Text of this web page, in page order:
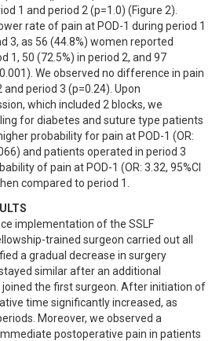
1 and period 2 (p=1.0) (Figure 2).
rate of pain at POD-1 during period 1
3, as 56 (44.8%) women reported
1, 50 (72.5%) in period 2, and 97
We observed no difference in pain
period 3 (p=0.24). Upon
which included 2 blocks, we
for diabetes and suture type patients
probability for pain at POD-1 (OR:
and patients operated in period 3
of pain at POD-1 (OR: 3.32, 95%CI
compared to period 1.
implementation of the SSLF
trained surgeon carried out all
a gradual decrease in surgery
similar after an additional
the first surgeon. After initiation of
time significantly increased, as
Moreover, we observed a
postoperative pain in patients